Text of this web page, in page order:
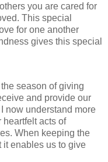
you are cared for
This special
for one another
gives this special
season of giving
and provide our
now understand more
acts of
When keeping the
it enables us to give